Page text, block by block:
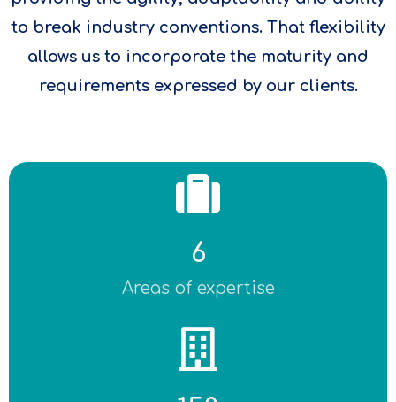
to break industry conventions. That flexibility
allows us to incorporate the maturity and
requirements expressed by our clients.
6
Areas of expertise